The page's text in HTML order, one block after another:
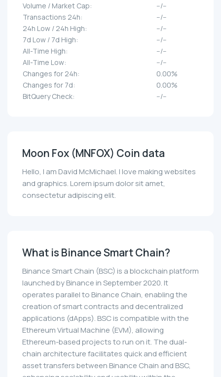
Volume / Market Cap:
--/--
Transactions 24h:
--/--
24h Low / 24h High:
--/--
7d Low / 7d High:
--/--
All-Time High:
--/--
All-Time Low:
--/--
Changes for 24h:
0.00%
Changes for 7d:
0.00%
BitQuery Check:
--/--
Moon Fox (MNFOX) Coin data
Hello, I am David McMichael. I love making websites
and graphics. Lorem ipsum dolor sit amet,
consectetur adipiscing elit.
What is Binance Smart Chain?
Binance Smart Chain (BSC) is a blockchain platform
launched by Binance in September 2020. It
operates parallel to Binance Chain, enabling the
creation of smart contracts and decentralized
applications (dApps). BSC is compatible with the
Ethereum Virtual Machine (EVM), allowing
Ethereum-based projects to run on it. The dual-
chain architecture facilitates quick and efficient
asset transfers between Binance Chain and BSC,